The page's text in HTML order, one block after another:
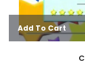
Add To Cart